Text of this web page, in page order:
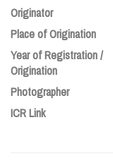
Originator
Place of Origination
Year of Registration /
Origination
Photographer
ICR Link